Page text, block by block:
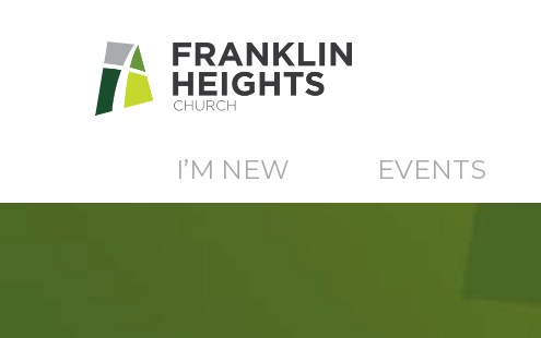
I’M NEW EVENTS